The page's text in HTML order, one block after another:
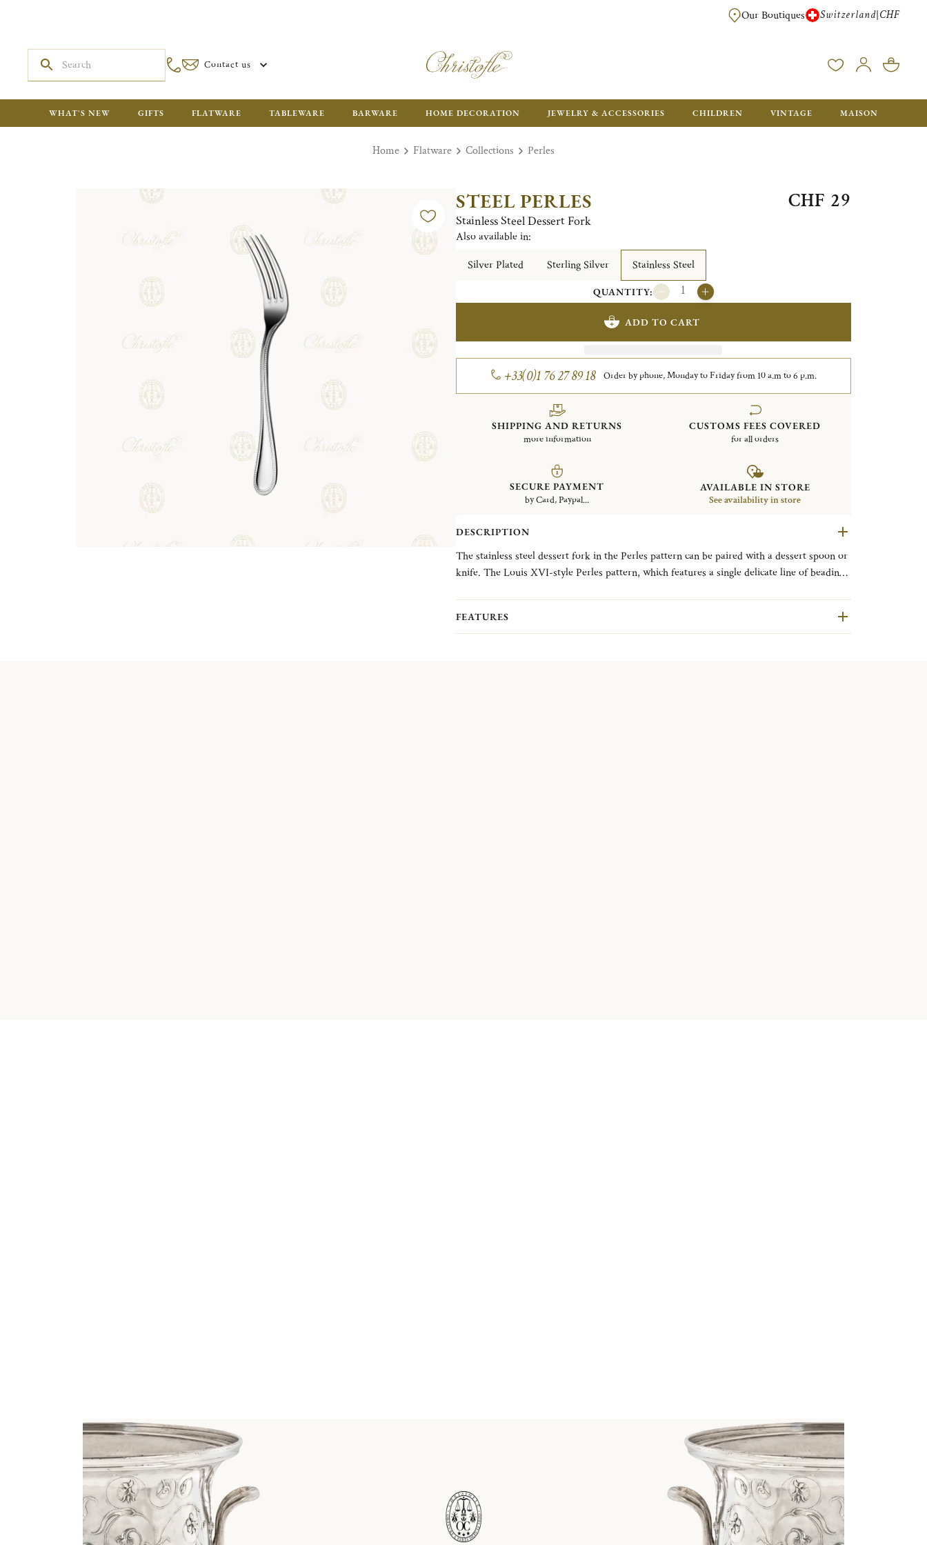
FREE FOR ORDERS OVER CHF 500. ORDERS BELOW WILL BE CHARGED
Our Boutiques Switzerland|CHF
Contact us
WHAT'S NEW GIFTS FLATWARE TABLEWARE BARWARE HOME DECORATION JEWELRY & ACCESSORIES CHILDREN VINTAGE MAISON
Home Flatware Collections Perles
STEEL PERLES
Stainless Steel Dessert Fork
CHF 29
Also available in:
Silver Plated
Sterling Silver Stainless Steel
QUANTITY:
ADD TO CART
+33(0)1 76 27 89 18 Order by phone, Monday to Friday from 10 a.m to 6 p.m.
SHIPPING AND RETURNS
more information
CUSTOMS FEES COVERED
for all orders
SECURE PAYMENT
by Card, Paypal...
AVAILABLE IN STORE
See availability in store
DESCRIPTION
The stainless steel dessert fork in the Perles pattern can be paired with a dessert spoon or
knife. The Louis XVI-style Perles pattern, which features a single delicate line of beading
FEATURES